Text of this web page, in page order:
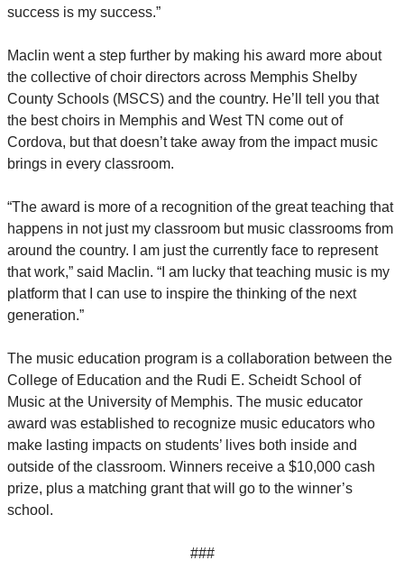
success is my success.”
Maclin went a step further by making his award more about
the collective of choir directors across Memphis Shelby
County Schools (MSCS) and the country. He’ll tell you that
the best choirs in Memphis and West TN come out of
Cordova, but that doesn’t take away from the impact music
brings in every classroom.
“The award is more of a recognition of the great teaching that
happens in not just my classroom but music classrooms from
around the country. I am just the currently face to represent
that work,” said Maclin. “I am lucky that teaching music is my
platform that I can use to inspire the thinking of the next
generation.”
The music education program is a collaboration between the
College of Education and the Rudi E. Scheidt School of
Music at the University of Memphis. The music educator
award was established to recognize music educators who
make lasting impacts on students’ lives both inside and
outside of the classroom. Winners receive a $10,000 cash
prize, plus a matching grant that will go to the winner’s
school.
###